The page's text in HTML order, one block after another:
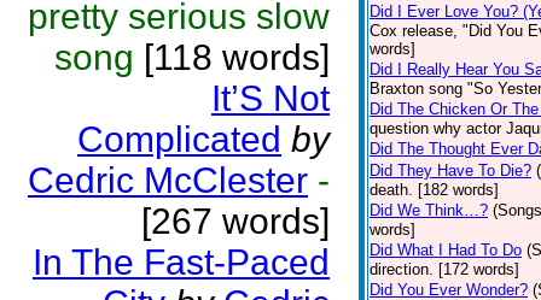
pretty serious slow
song [118 words]
It’S Not
Complicated by
Cedric McClester -
[267 words]
In The Fast-Paced
Did I Ever Love You?
Cox release, "Did You
words]
Did I Really Hear You
Braxton song "So
Did The Chicken Or
question why actor
Did The Thought Ever
Did They Have To Die?
death. [182 words]
Did We Think…?
words]
Did What I Had To Do
direction. [172 words]
Did You Ever Wonder?